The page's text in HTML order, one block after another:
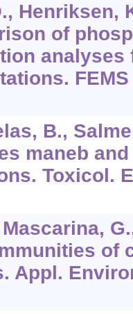
Henriksen,
of
B.,
maneb
Toxicol.
of
Appl.